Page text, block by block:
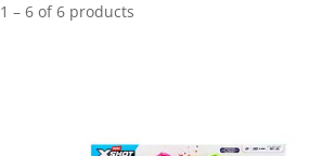
1 – 6 of 6 products